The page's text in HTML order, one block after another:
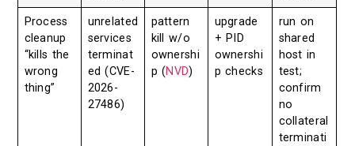
Process
cleanup
“kills the
wrong
thing”
unrelated
services
terminat
ed (CVE-
2026-
27486)
pattern
kill w/o
ownershi
p (NVD)
upgrade
+ PID
ownershi
p checks
run on
shared
host in
test;
confirm
no
collateral
terminati